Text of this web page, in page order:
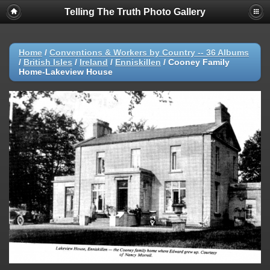
Telling The Truth Photo Gallery
Home / Conventions & Workers by Country -- 36 Albums
/ British Isles / Ireland / Enniskillen / Cooney Family
Home-Lakeview House